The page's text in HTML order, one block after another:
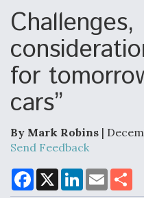
Robot Fighter Jets Hit
F135 Engine Core
Review Next Month, As
Clarifies
Air Force Modifying B-
Challenges,
for
cars”
By Mark Robins |
Send Feedback
F
a
X
L
E
m